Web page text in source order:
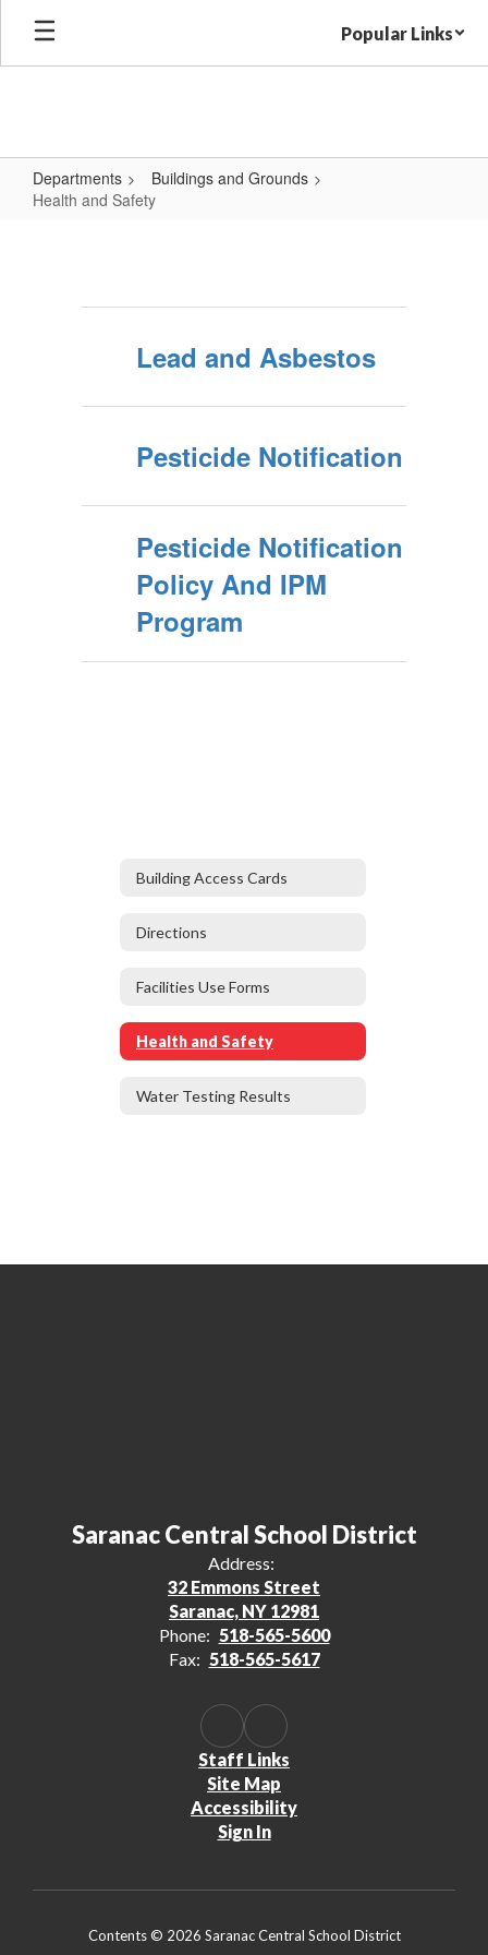
Skip
main
Popular Links
Departments
Buildings and Grounds
Health and Safety
Safety
Lead and Asbestos
Pesticide Notification
Pesticide Notification
Policy And IPM
Program
Building Access Cards
Directions
Facilities Use Forms
Health and Safety
Water Testing Results
Saranac Central School District
Address:
32 Emmons Street
Saranac, NY 12981
Phone: 518-565-5600
Fax: 518-565-5617
Staff Links
Site Map
Accessibility
Sign In
Contents © 2026 Saranac Central School District